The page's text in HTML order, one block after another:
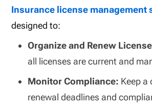
Insurance license management
designed to:
Organize and Renew
all licenses are current and
Monitor Compliance: Keep a
renewal deadlines and